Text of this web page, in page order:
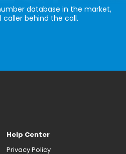
database in the market,
caller behind the call.
Help Center
Privacy Policy